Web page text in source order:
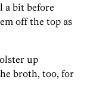
a bit before
off the top as
up
broth, too, for